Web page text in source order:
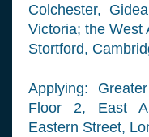
Colchester,
Victoria; the West
Stortford,
Applying:
Floor 2, East
Eastern Street,